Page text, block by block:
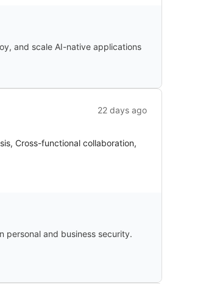
and scale AI-native applications
22 days ago
Cross-functional collaboration,
personal and business security.